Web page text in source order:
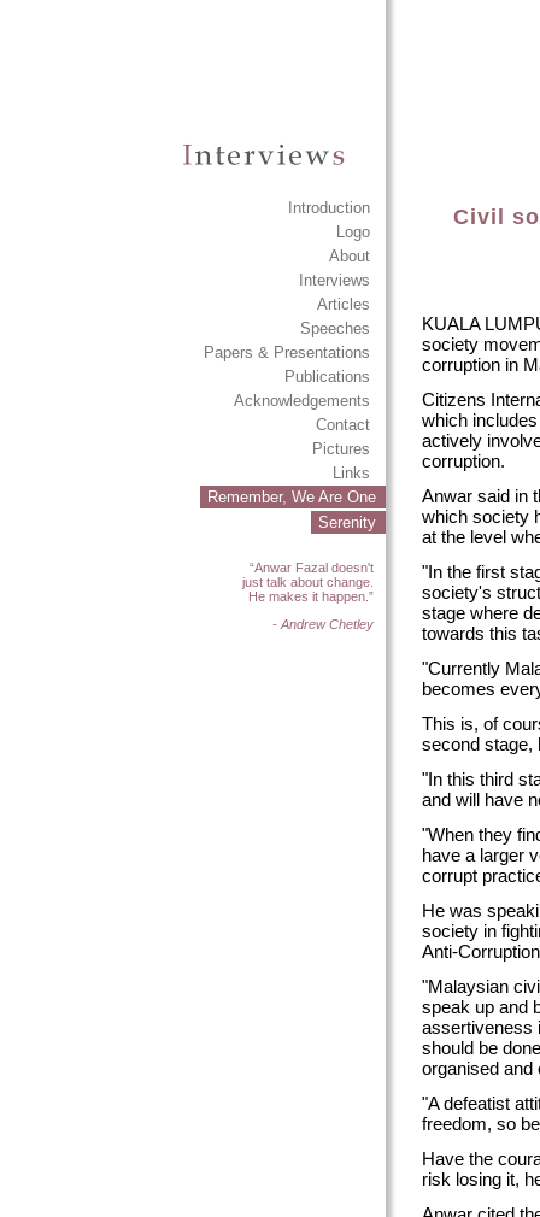
Introduction
Logo
About
Interviews
Articles
Speeches
Papers & Presentations
Publications
Acknowledgements
Contact
Pictures
Links
Remember, We Are One
Serenity
“Anwar Fazal doesn't
just talk about change.
He makes it happen.”
- Andrew Chetley
Civil
KUALA
society
corruption in
Citizens
which
actively
corruption.
Anwar said in
which society
at the level
"In the first
society's
stage where
towards this
"Currently
becomes
This is, of
second stage,
"In this third
and will have
"When they
have a larger
corrupt
He was
society in
Anti-
"Malaysian
speak up and
assertiveness
should be
organised and
"A defeatist
freedom, so
Have the
risk losing it,